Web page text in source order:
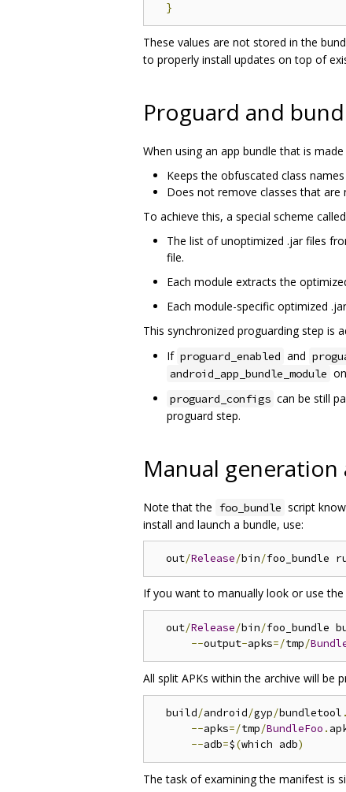
}
These values are not stored in the
to properly install updates on top of
Proguard and
When using an app bundle that is
Keeps the obfuscated class
Does not remove classes that
To achieve this, a special scheme called
The list of unoptimized .jar files
file.
Each module extracts the
Each module-specific optimized
This synchronized proguarding step is
If proguard_enabled and
android_app_bundle_module
proguard_configs can be still
proguard step.
Manual
Note that the foo_bundle script
install and launch a bundle, use:
  out
/Release/bin/
If you want to manually look or use the
  out
/Release/bin/foo_bundle
--output-apks=/tmp/
All split APKs within the archive will be
  build
/android/gyp/bundletool .
--apks=/tmp/BundleFoo .
--adb=$(which adb)
The task of examining the manifest is